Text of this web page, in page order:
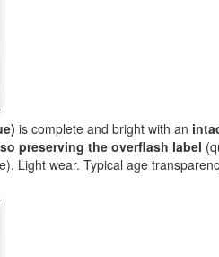
is complete and bright with an
preserving the overflash label
Light wear. Typical age